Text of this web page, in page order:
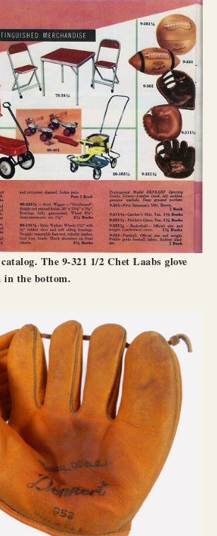
The 9-321 1/2 Chet Laabs glove
in the bottom.